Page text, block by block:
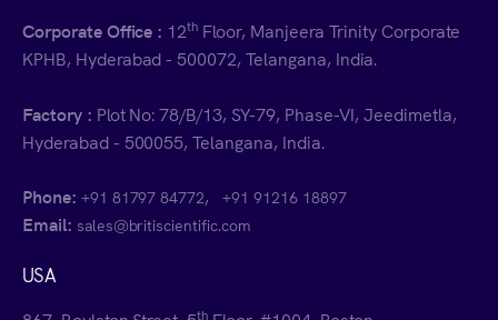
Corporate Office : 12th Floor, Manjeera Trinity Corporate
KPHB, Hyderabad - 500072, Telangana, India.
Factory : Plot No: 78/B/13, SY-79, Phase-VI, Jeedimetla,
Hyderabad - 500055, Telangana, India.
Phone: +91 81797 84772,+91 91216 18897
Email: sales@britiscientific.com
USA
th